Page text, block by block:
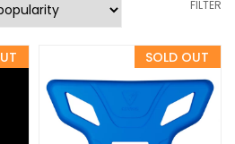
FILTER